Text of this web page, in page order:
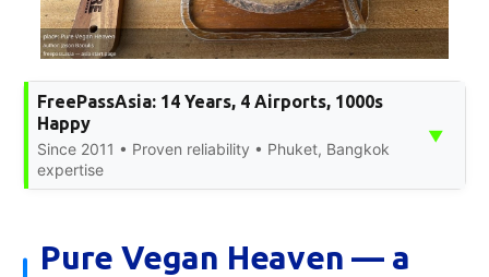
FreePassAsia: 14 Years, 4 Airports, 1000s
Happy
Since 2011 • Proven reliability • Phuket, Bangkok
expertise
▼
Pure Vegan Heaven — a